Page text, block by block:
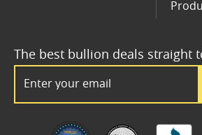
The best bullion deals straight